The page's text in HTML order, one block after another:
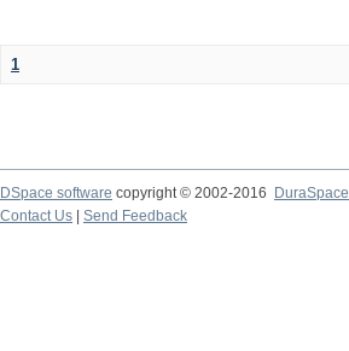
1
DSpace software copyright © 2002-2016
DuraSpace
Contact Us
Send Feedback